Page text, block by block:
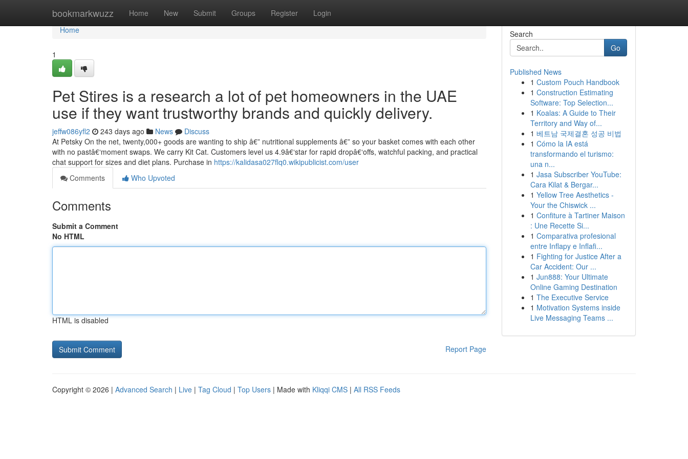
bookmarkwuzz Home New Submit Groups Register Login
Home
Home
1
Pet Stires is a research a lot of pet homeowners in the UAE
use if they want trustworthy brands and quickly delivery.
jeffw086yfl2 243 days ago News
Discuss
At Petsky On the net, twenty,000+ goods are wanting to ship â€” nutritional supplements â€” so your basket comes with each other
with no pastâ€‘moment swaps. We carry Kit Cat. Customers level us 4.9â€‘star for rapid dropâ€‘offs, watchful packing, and practical
chat support for sizes and diet plans. Purchase in https://kalidasa027flq0.wikipublicist.com/user
Comments
Who Upvoted
Comments
Submit a Comment
No HTML
HTML is disabled
Report Page
Search
Go
Published News
1 Custom Pouch Handbook
1 Construction Estimating
Software: Top Selection...
1 Koalas: A Guide to Their
Territory and Way of...
1 베트남 국제결혼 성공 비법
1 Cómo la IA está
transformando el turismo:
una n...
1 Jasa Subscriber YouTube:
Cara Kilat & Bergar...
1 Yellow Tree Aesthetics -
Your the Chiswick ...
1 Confiture à Tartiner Maison
: Une Recette Si...
1 Comparativa profesional
entre Inflapy e Inflafi...
1 Fighting for Justice After a
Car Accident: Our ...
1 Jun888: Your Ultimate
Online Gaming Destination
1 The Executive Service
1 Motivation Systems inside
Live Messaging Teams ...
Copyright © 2026 | Advanced Search | Live | Tag Cloud | Top Users | Made with Kliqqi CMS | All RSS Feeds